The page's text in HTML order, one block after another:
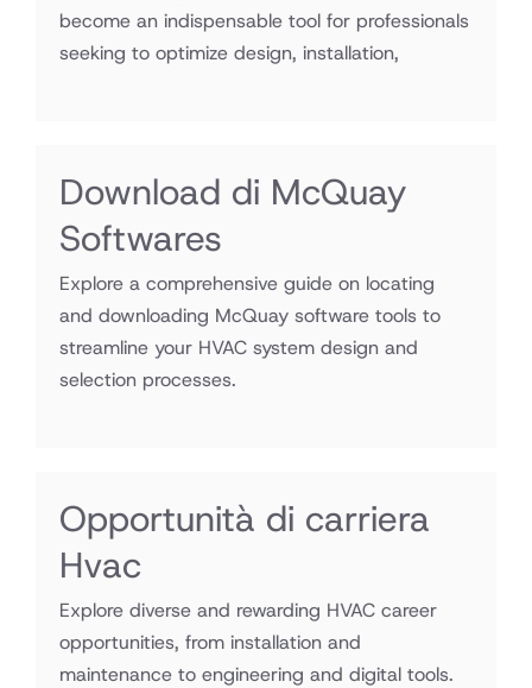
become an indispensable tool for professionals
seeking to optimize design, installation,
Download di McQuay
Softwares
Explore a comprehensive guide on locating
and downloading McQuay software tools to
streamline your HVAC system design and
selection processes.
Opportunità di carriera
Hvac
Explore diverse and rewarding HVAC career
opportunities, from installation and
maintenance to engineering and digital tools.